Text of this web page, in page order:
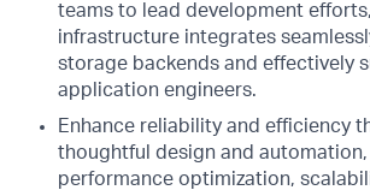
teams to lead development
infrastructure integrates
storage backends and effectively
application engineers.
Enhance reliability and efficiency
thoughtful design and
performance optimization,